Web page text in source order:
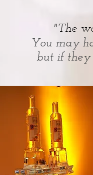
"The
You may
but if they